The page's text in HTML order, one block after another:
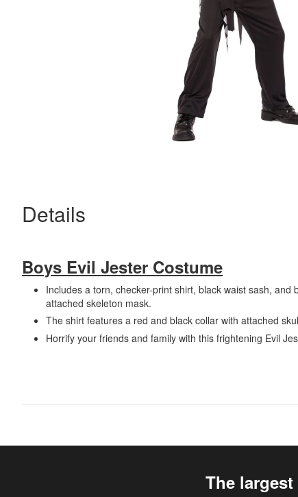
Details
Boys Evil Jester Costume
Includes a torn, checker-print shirt, black waist sash, and
attached skeleton mask.
The shirt features a red and black collar with attached
Horrify your friends and family with this frightening Evil
The